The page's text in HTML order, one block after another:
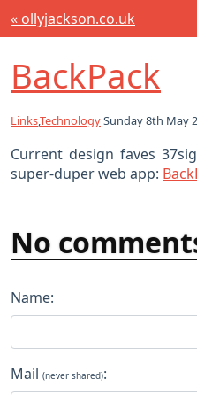
« ollyjackson.co.uk
BackPack
Links,TechnologySunday 8th May
Current design faves
super-duper web app:
No
Name:
Mail (never shared):